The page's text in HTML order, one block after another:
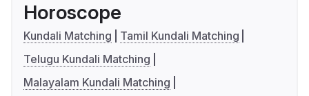
Horoscope
Kundali Matching
Tamil Kundali Matching
Telugu Kundali Matching
Malayalam Kundali Matching